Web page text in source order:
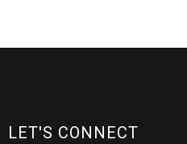
LET'S CONNECT